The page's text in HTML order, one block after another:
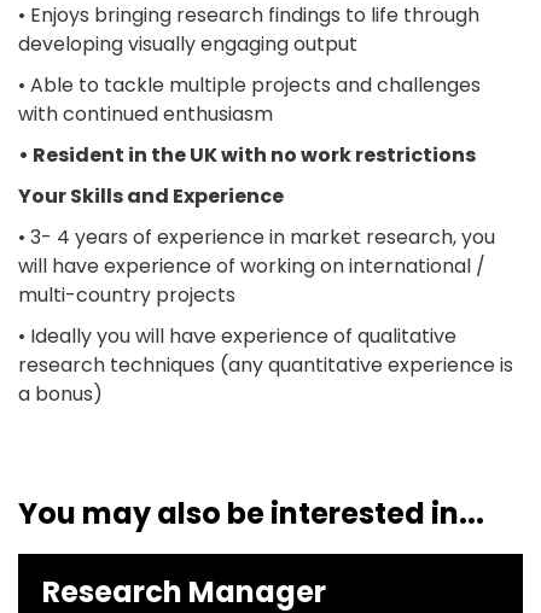
• Enjoys bringing research findings to life through
developing visually engaging output
• Able to tackle multiple projects and challenges
with continued enthusiasm
• Resident in the UK with no work restrictions
Your Skills and Experience
• 3- 4 years of experience in market research, you
will have experience of working on international /
multi-country projects
• Ideally you will have experience of qualitative
research techniques (any quantitative experience is
a bonus)
You may also be interested in...
Research Manager